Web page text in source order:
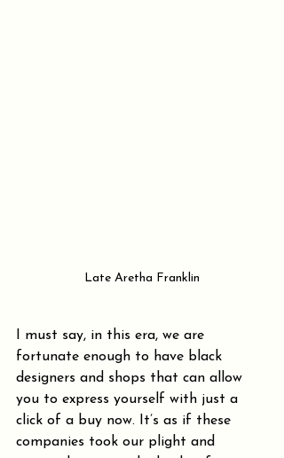
Late Aretha Franklin
I must say, in this era, we are
fortunate enough to have black
designers and shops that can allow
you to express yourself with just a
click of a buy now. It’s as if these
companies took our plight and